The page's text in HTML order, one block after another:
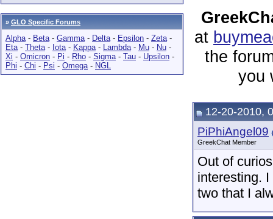
» GLO Specific Forums
Alpha- Beta- Gamma- Delta- Epsilon - Zeta-
Eta- Theta- Iota- Kappa- Lambda- Mu - Nu -
Xi - Omicron - Pi - Rho - Sigma- Tau - Upsilon -
Phi - Chi - Psi - Omega- NGL
at
the
you
12-20-2010,
PiPhiAngel09
GreekChat Member
Out of
interesting.
two that I